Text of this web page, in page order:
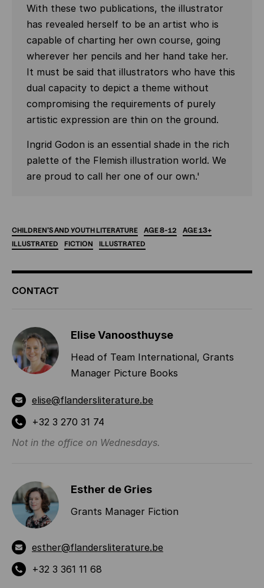
With these two publications, the illustrator
has revealed herself to be an artist who is
capable of charting her own course, going
wherever her pencils and her hand take her.
It must be said that illustrators who have this
dual capacity to depict a theme without
compromising the requirements of purely
artistic expression are thin on the ground.
Ingrid Godon is an essential shade in the rich
palette of the Flemish illustration world. We
are proud to call her one of our own.'
CHILDREN'SAND YOUTHLITERATURE AGE8-12 AGE13+
ILLUSTRATED
FICTION ILLUSTRATED
ADDITIONAL
INFORMATION
CONTACT
Elise Vanoosthuyse
Head of Team International, Grants
Manager Picture Books
elise@flandersliterature.be
+32 3 270 31 74
Not in the office on Wednesdays.
Esther de Gries
Grants Manager Fiction
esther@flandersliterature.be
+32 3 361 11 68